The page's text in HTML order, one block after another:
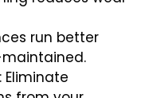
run better
: Eliminate